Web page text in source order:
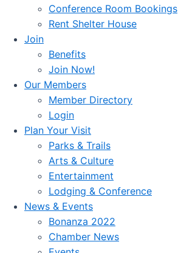
Conference Room Bookings
Rent Shelter House
Join
Benefits
Join Now!
Our Members
Member Directory
Login
Plan Your Visit
Parks & Trails
Arts & Culture
Entertainment
Lodging & Conference
News & Events
Bonanza 2022
Chamber News